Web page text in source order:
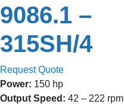
9086.1 –
315SH/4
Request Quote
Power: 150 hp
Output Speed: 42 – 222 rpm